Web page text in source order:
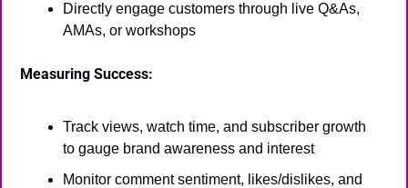
Directly engage customers through live Q&As,
AMAs, or workshops
Measuring Success:
Track views, watch time, and subscriber growth
to gauge brand awareness and interest
Monitor comment sentiment, likes/dislikes, and